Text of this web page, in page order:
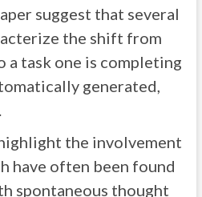
suggest that several
the shift from
a task one is completing
generated,
the involvement
have often been found
spontaneous thought